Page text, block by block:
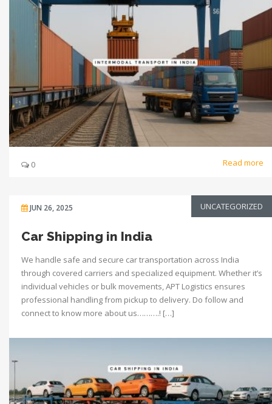
0 Read more
JUN 26, 2025 UNCATEGORIZED
Car Shipping in India
We handle safe and secure car transportation across India
through covered carriers and specialized equipment. Whether it’s
individual vehicles or bulk movements, APT Logistics ensures
professional handling from pickup to delivery. Do follow and
connect to know more about us……….! […]